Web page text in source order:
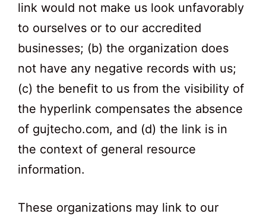
link would not make us look unfavorably
to ourselves or to our accredited
businesses; (b) the organization does
not have any negative records with us;
(c) the benefit to us from the visibility of
the hyperlink compensates the absence
of gujtecho.com, and (d) the link is in
the context of general resource
information.
These organizations may link to our